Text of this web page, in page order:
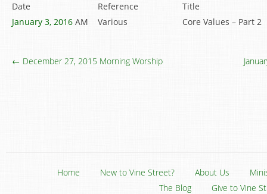
Date Reference
Title
January 3, 2016 AM Various Core Values – Part 2
← December 27, 2015 Morning Worship
Home New to Vine Street? About Us
The Blog
Give to Vine